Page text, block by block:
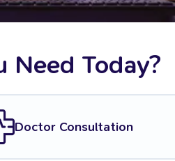
Need Today?
Doctor Consultation